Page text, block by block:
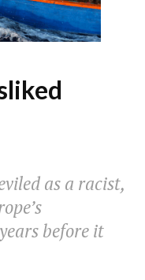
as a racist,
before it